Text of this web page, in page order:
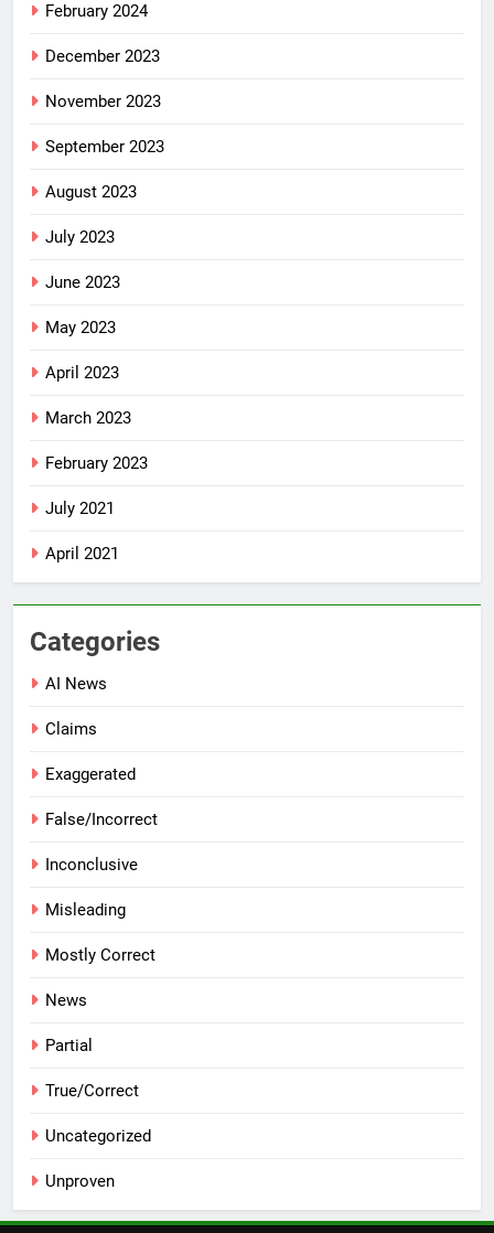
February 2024
December 2023
November 2023
September 2023
August 2023
July 2023
June 2023
May 2023
April 2023
March 2023
February 2023
July 2021
April 2021
Categories
AI News
Claims
Exaggerated
False/Incorrect
Inconclusive
Misleading
Mostly Correct
News
Partial
True/Correct
Uncategorized
Unproven